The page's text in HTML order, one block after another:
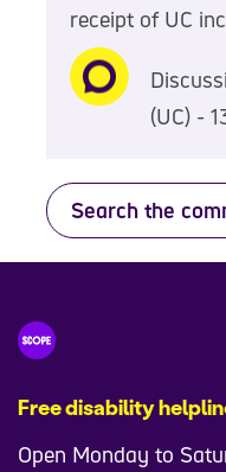
receipt of UC
(UC) -
Search the
Free disability
Open Monday to